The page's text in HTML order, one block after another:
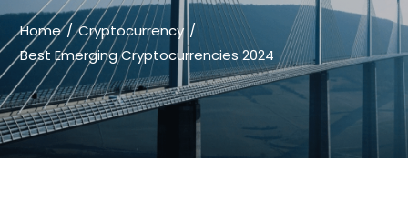
Home
Cryptocurrency
Best Emerging Cryptocurrencies 2024